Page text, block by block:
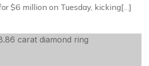
$6 million on Tuesday, kicking[…]